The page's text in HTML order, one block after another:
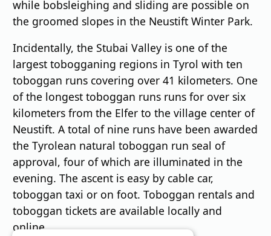
while bobsleighing and sliding are possible on
the groomed slopes in the Neustift Winter Park.
Incidentally, the Stubai Valley is one of the
largest tobogganing regions in Tyrol with ten
toboggan runs covering over 41 kilometers. One
of the longest toboggan runs runs for over six
kilometers from the Elfer to the village center of
Neustift. A total of nine runs have been awarded
the Tyrolean natural toboggan run seal of
approval, four of which are illuminated in the
evening. The ascent is easy by cable car,
toboggan taxi or on foot. Toboggan rentals and
toboggan tickets are available locally and
online.